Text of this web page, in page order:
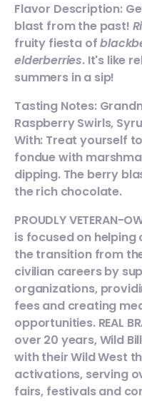
Flavor Description:
blast from the past!
fruity fiesta of
elderberries. It's like
summers in a sip!
Tasting Notes:
Raspberry Swirls,
With: Treat yourself
fondue with
dipping. The berry
the rich chocolate.
PROUDLY VETERAN-
is focused on helping
the transition from
civilian careers by
organizations,
fees and creating
opportunities. REAL
over 20 years, Wild
with their Wild West
activations, serving
fairs, festivals and